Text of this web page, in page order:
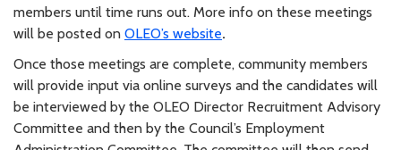
members until time runs out. More info on these meetings
will be posted on OLEO’s website.
Once those meetings are complete, community members
will provide input via online surveys and the candidates will
be interviewed by the OLEO Director Recruitment Advisory
Committee and then by the Council’s Employment